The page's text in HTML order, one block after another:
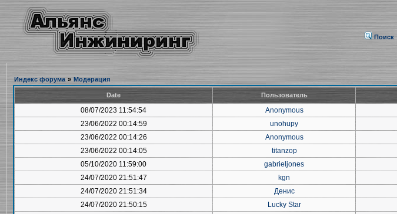
Поиск
Индекс форума » Модерация
Date Пользователь
08/07/2023 11:54:54 Anonymous
23/06/2022 00:14:59 unohupy
23/06/2022 00:14:26 Anonymous
23/06/2022 00:14:05 titanzop
05/10/2020 11:59:00 gabrieljones
24/07/2020 21:51:47 kgn
24/07/2020 21:51:34 Денис
24/07/2020 21:50:15 Lucky Star